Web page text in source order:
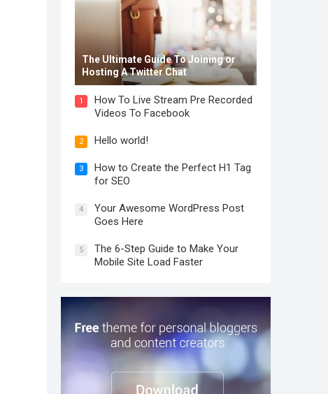
The Ultimate Guide To Joining or
Hosting A Twitter Chat
1
How To Live Stream Pre Recorded
Videos To Facebook
2 Hello world!
3
How to Create the Perfect H1 Tag
for SEO
4
Your Awesome WordPress Post
Goes Here
5
The 6-Step Guide to Make Your
Mobile Site Load Faster